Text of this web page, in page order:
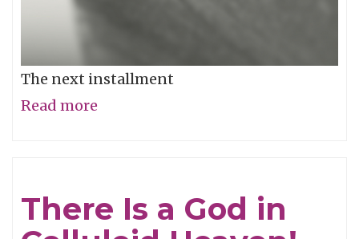
The next installment
Read more
#11:
There Is a God in